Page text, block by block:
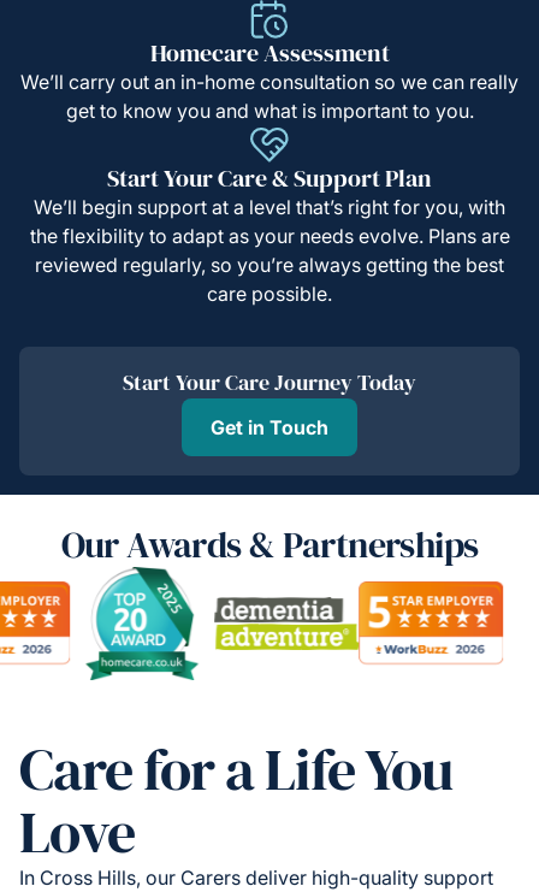
Homecare Assessment
We’ll carry out an in-home consultation so we can really
get to know you and what is important to you.
Start Your Care & Support Plan
We’ll begin support at a level that’s right for you, with
the flexibility to adapt as your needs evolve. Plans are
reviewed regularly, so you’re always getting the best
care possible.
Start Your Care Journey Today
Get in Touch
Our Awards & Partnerships
Care for a Life You
Love
In Cross Hills, our Carers deliver high-quality support